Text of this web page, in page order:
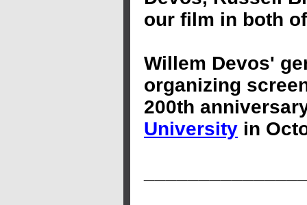
our film in both
Willem Devos'
organizing
200th
University in